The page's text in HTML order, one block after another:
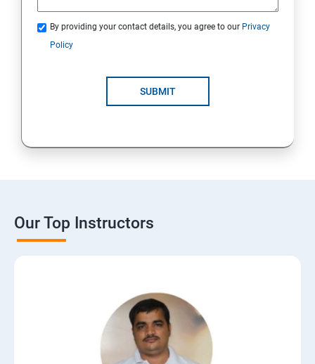
By providing your contact details, you agree to our Privacy
Policy
SUBMIT
Our Top Instructors